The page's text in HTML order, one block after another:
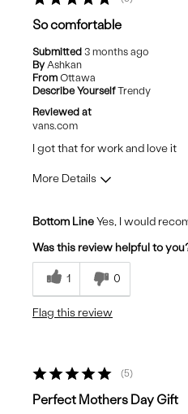
So comfortable
Submitted 3 months ago
By Ashkan
From Ottawa
Describe YourselfTrendy
Reviewed at
vans.com
I got that for work and love it
More Details
Stylish
Cons
Casual Wear
Bottom LineYes, I would
Was this review helpful to
1 0
Flag this review
5
Perfect Mothers Day Gift